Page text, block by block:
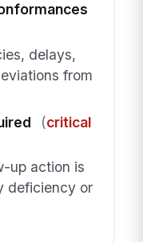
delays,
from
(critical
up action is
deficiency or